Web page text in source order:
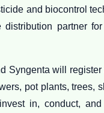
and biocontrol
distribution partner
Syngenta will
pot plants,
in, conduct,